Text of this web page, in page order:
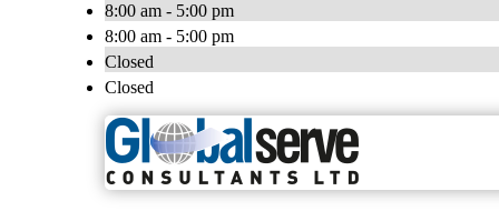
8:00 am - 5:00 pm
8:00 am - 5:00 pm
Closed
Closed